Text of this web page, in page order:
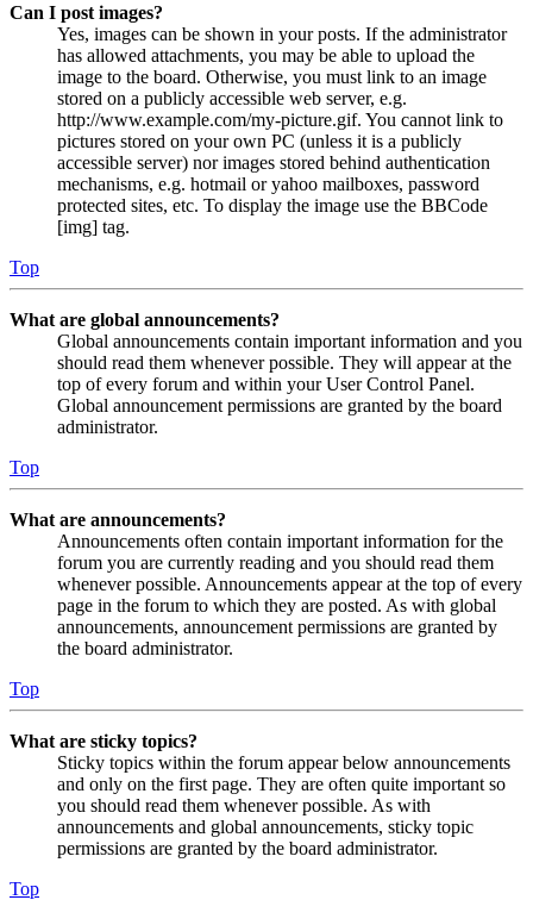
Can I post images?
Yes, images can be shown in your posts. If the administrator
has allowed attachments, you may be able to upload the
image to the board. Otherwise, you must link to an image
stored on a publicly accessible web server, e.g.
http://www.example.com/my-picture.gif. You cannot link to
pictures stored on your own PC (unless it is a publicly
accessible server) nor images stored behind authentication
mechanisms, e.g. hotmail or yahoo mailboxes, password
protected sites, etc. To display the image use the BBCode
[img] tag.
Top
What are global announcements?
Global announcements contain important information and you
should read them whenever possible. They will appear at the
top of every forum and within your User Control Panel.
Global announcement permissions are granted by the board
administrator.
Top
What are announcements?
Announcements often contain important information for the
forum you are currently reading and you should read them
whenever possible. Announcements appear at the top of every
page in the forum to which they are posted. As with global
announcements, announcement permissions are granted by
the board administrator.
Top
What are sticky topics?
Sticky topics within the forum appear below announcements
and only on the first page. They are often quite important so
you should read them whenever possible. As with
announcements and global announcements, sticky topic
permissions are granted by the board administrator.
Top